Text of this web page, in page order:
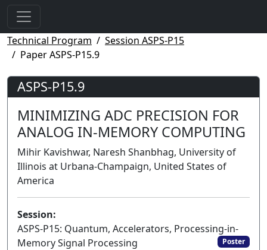
Technical Program
Session ASPS-P15
Paper ASPS-P15.9
ASPS-P15.9
MINIMIZING ADC PRECISION FOR
ANALOG IN-MEMORY COMPUTING
Mihir Kavishwar, Naresh Shanbhag, University of
Illinois at Urbana-Champaign, United States of
America
Session:
ASPS-P15: Quantum, Accelerators, Processing-in-
Memory Signal Processing
Poster